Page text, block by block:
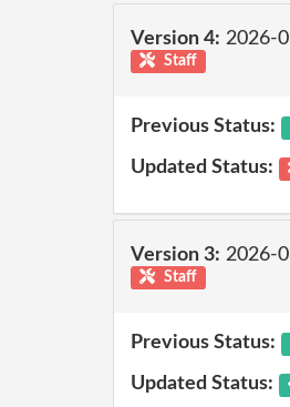
Version 4: 2026-
Staff
Previous Status:
Updated Status:
Version 3: 2026-
Staff
Previous Status:
Updated Status: